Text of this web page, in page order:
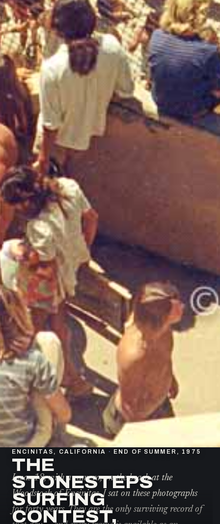
ENCINITAS, CALIFORNIA · END OF SUMMER, 1975
THE
STONESTEPS
SURFING
CONTEST,
I was 18, with a camera, on the beach at the
Woodstock of Encinitas. I sat on these photographs
for forty years. They are the only surviving record of